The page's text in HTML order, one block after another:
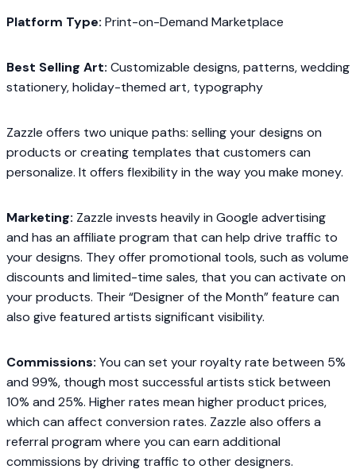
Platform Type: Print-on-Demand Marketplace
Best Selling Art: Customizable designs, patterns, wedding
stationery, holiday-themed art, typography
Zazzle offers two unique paths: selling your designs on
products or creating templates that customers can
personalize. It offers flexibility in the way you make money.
Marketing: Zazzle invests heavily in Google advertising
and has an affiliate program that can help drive traffic to
your designs. They offer promotional tools, such as volume
discounts and limited-time sales, that you can activate on
your products. Their “Designer of the Month” feature can
also give featured artists significant visibility.
Commissions: You can set your royalty rate between 5%
and 99%, though most successful artists stick between
10% and 25%. Higher rates mean higher product prices,
which can affect conversion rates. Zazzle also offers a
referral program where you can earn additional
commissions by driving traffic to other designers.